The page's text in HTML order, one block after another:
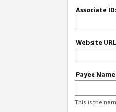
Associate ID:
Website
Payee Name:
This is the